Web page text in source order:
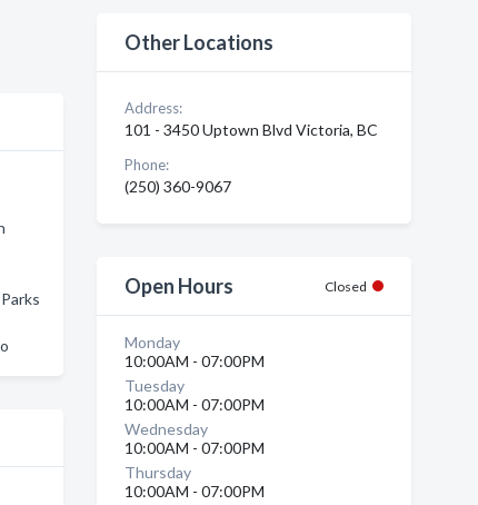
Other Locations
Address:
101 - 3450 Uptown Blvd Victoria, BC
Phone:
(250) 360-9067
Open Hours Closed
Monday
10:00AM - 07:00PM
Tuesday
10:00AM - 07:00PM
Wednesday
10:00AM - 07:00PM
Thursday
10:00AM - 07:00PM